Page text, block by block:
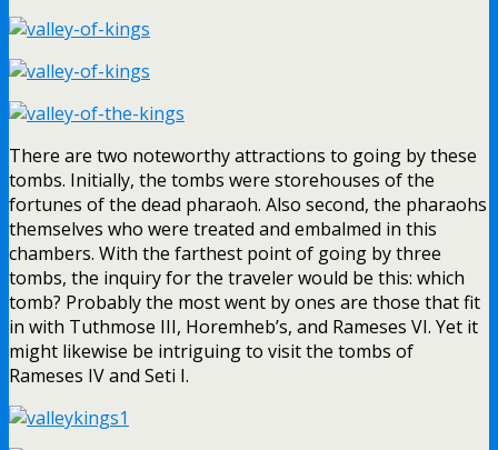
There are two noteworthy attractions to going by these
tombs. Initially, the tombs were storehouses of the
fortunes of the dead pharaoh. Also second, the pharaohs
themselves who were treated and embalmed in this
chambers. With the farthest point of going by three
tombs, the inquiry for the traveler would be this: which
tomb? Probably the most went by ones are those that fit
in with Tuthmose III, Horemheb’s, and Rameses VI. Yet it
might likewise be intriguing to visit the tombs of
Rameses IV and Seti I.